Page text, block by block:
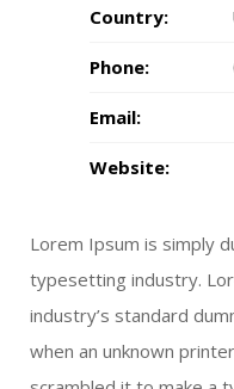
Country:
Phone:
Email:
Website:
Lorem Ipsum is simply
typesetting industry.
industry’s standard
when an unknown